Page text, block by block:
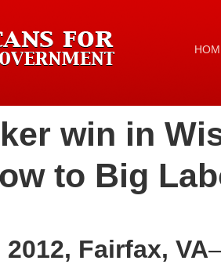
win in
to Big
2012, Fairfax, VA